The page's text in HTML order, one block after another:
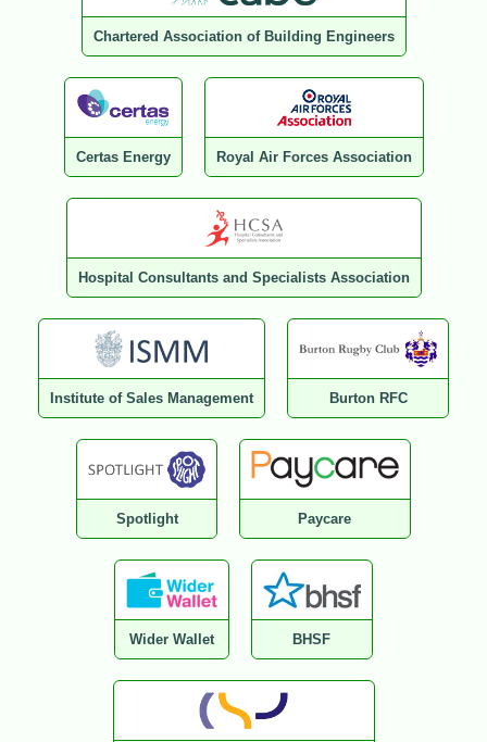
Chartered Association of Building Engineers
Certas Energy Royal Air Forces Association
Hospital Consultants and Specialists Association
Institute of Sales Management Burton RFC
Spotlight Paycare
Wider Wallet BHSF